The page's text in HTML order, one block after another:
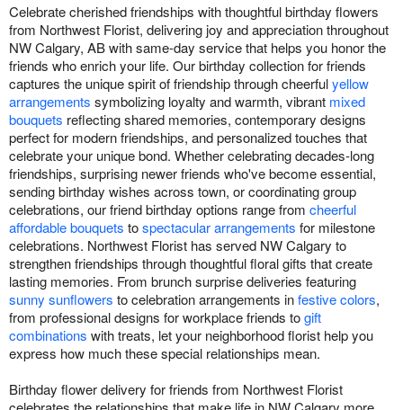
Celebrate cherished friendships with thoughtful birthday flowers
from Northwest Florist, delivering joy and appreciation throughout
NW Calgary, AB with same-day service that helps you honor the
friends who enrich your life. Our birthday collection for friends
captures the unique spirit of friendship through cheerfulyellow
arrangements symbolizing loyalty and warmth, vibrant mixed
bouquets reflecting shared memories, contemporary designs
perfect for modern friendships, and personalized touches that
celebrate your unique bond. Whether celebrating decades-long
friendships, surprising newer friends who've become essential,
sending birthday wishes across town, or coordinating group
celebrations, our friend birthday options range from cheerful
affordable bouquets tospectacular arrangements for milestone
celebrations. Northwest Florist has served NW Calgary to
strengthen friendships through thoughtful floral gifts that create
lasting memories. From brunch surprise deliveries featuring
sunny sunflowers to celebration arrangements infestive colors,
from professional designs for workplace friends togift
combinations with treats, let your neighborhood florist help you
express how much these special relationships mean.
Birthday flower delivery for friends from Northwest Florist